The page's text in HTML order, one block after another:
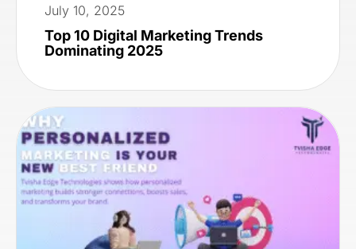
July 10, 2025
Top 10 Digital Marketing Trends
Dominating 2025